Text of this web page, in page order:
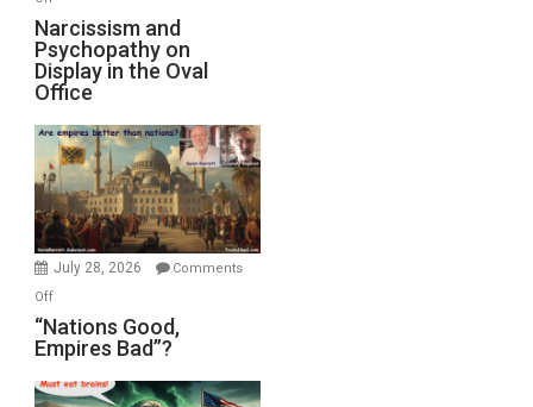
Michael
Jones)
Narcissism
and
Psychopathy
on
Display
in
the
Oval
Office
Narcissism and
Psychopathy on
Display in the Oval
Office
July 28, 2026
Comments
Offon
“Nations
Good,
Bad”?
“Nations Good,
Empires Bad”?